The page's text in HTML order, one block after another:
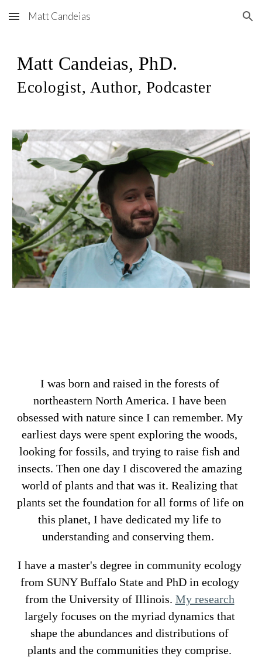
Skip to main content Skip to navigation
Matt Candeias
Matt Candeias, PhD.
Ecologist, Author, Podcaster
I was born and raised in the forests of
northeastern North America. I have been
obsessed with nature since I can remember. My
earliest days were spent exploring the woods,
looking for fossils, and trying to raise fish and
insects. Then one day I discovered the amazing
world of plants and that was it. Realizing that
plants set the foundation for all forms of life on
this planet, I have dedicated my life to
understanding and conserving them.
I have a master's degree in community ecology
from SUNY Buffalo State and PhD in ecology
from the University of Illinois. My research
largely focuses on the myriad dynamics that
shape the abundances and distributions of
plants and the communities they comprise.